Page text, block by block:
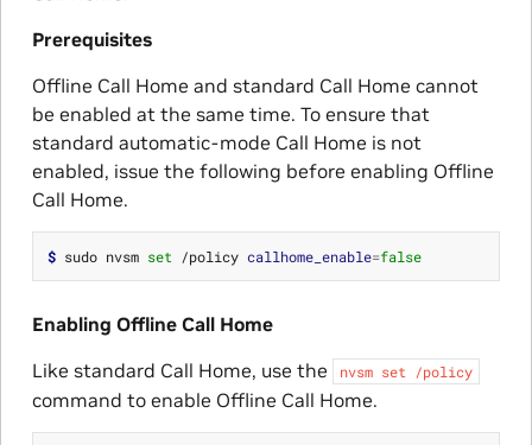
Prerequisites
Offline Call Home and standard Call Home cannot
be enabled at the same time. To ensure that
standard automatic-mode Call Home is not
enabled, issue the following before enabling Offline
Call Home.
$ sudo nvsm set /policy callhome_enable=false
Enabling Offline Call Home
Like standard Call Home, use the
nvsm set /policy
command to enable Offline Call Home.